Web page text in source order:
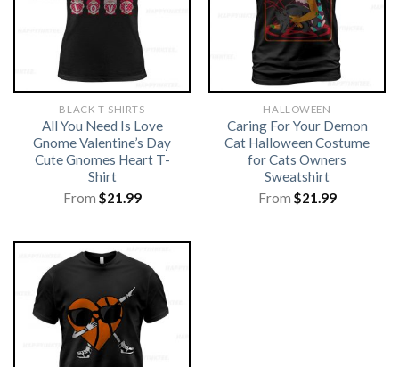
BLACK T-SHIRTS
All You Need Is Love
Gnome Valentine’s Day
Cute Gnomes Heart T-
Shirt
From $21.99
HALLOWEEN
Caring For Your Demon
Cat Halloween Costume
for Cats Owners
Sweatshirt
From $21.99